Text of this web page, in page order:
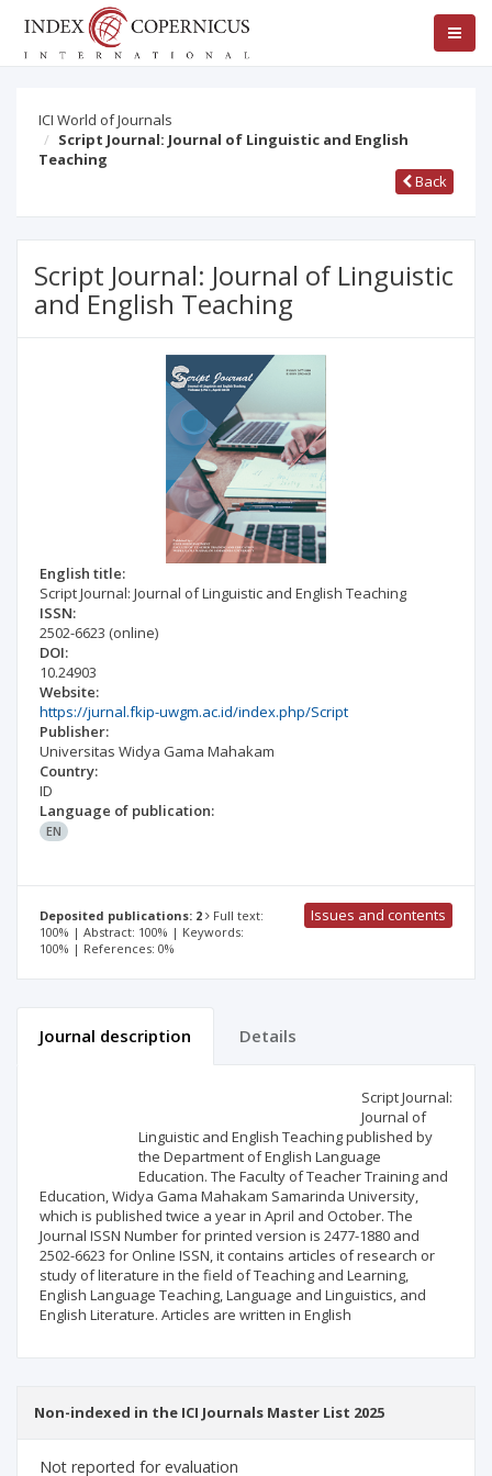
ICI World of Journals
Script Journal: Journal of Linguistic and English
Teaching
Back
Script Journal: Journal of Linguistic
and English Teaching
English title:
Script Journal: Journal of Linguistic and English Teaching
ISSN:
2502-6623 (online)
DOI:
10.24903
Website:
https://jurnal.fkip-uwgm.ac.id/index.php/Script
Publisher:
Universitas Widya Gama Mahakam
Country:
ID
Language of publication:
EN
Deposited publications: 2
Full text:
100% | Abstract: 100% | Keywords:
100% | References: 0%
Issues and contents
Journal description Details
Script Journal:
Journal of
Linguistic and English Teaching published by
the Department of English Language
Education. The Faculty of Teacher Training and
Education, Widya Gama Mahakam Samarinda University,
which is published twice a year in April and October. The
Journal ISSN Number for printed version is 2477-1880 and
2502-6623 for Online ISSN, it contains articles of research or
study of literature in the field of Teaching and Learning,
English Language Teaching, Language and Linguistics, and
English Literature. Articles are written in English
Non-indexed in the ICI Journals Master List 2025
Not reported for evaluation